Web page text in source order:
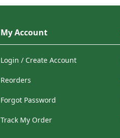
My Account
Login / Create Account
Reorders
Forgot Password
Track My Order